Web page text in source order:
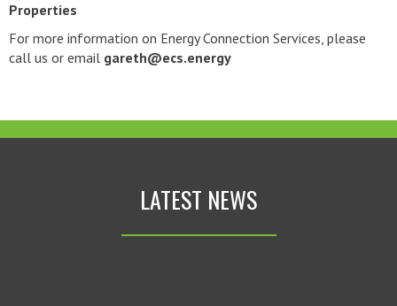
Properties
For more information on Energy Connection Services, please
call us or email gareth@ecs.energy
LATEST NEWS